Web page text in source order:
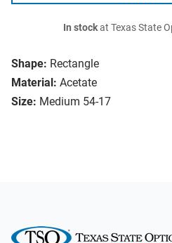
Shape: Rectangle
Material: Acetate
Size: Medium 54-17
In stockat Texas State